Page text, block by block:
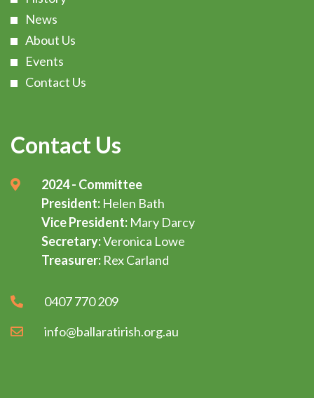
News
About Us
Events
Contact Us
Contact Us
2024 - Committee
President: Helen Bath
Vice President: Mary Darcy
Secretary:Veronica Lowe
Treasurer: Rex Carland
0407 770 209
info@ballaratirish.org.au